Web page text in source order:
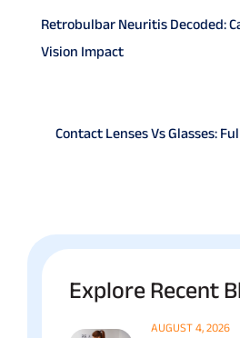
Retrobulbar Neuritis Decoded:
Vision Impact
Contact Lenses Vs Glasses:
Explore Recent
AUGUST 4, 2026